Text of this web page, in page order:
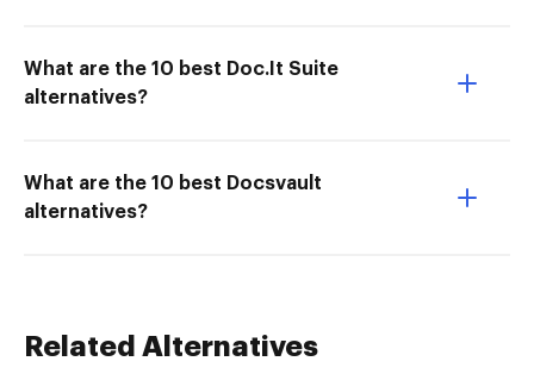
What are the 10 best Doc.It Suite
alternatives?
What are the 10 best Docsvault
alternatives?
Related Alternatives